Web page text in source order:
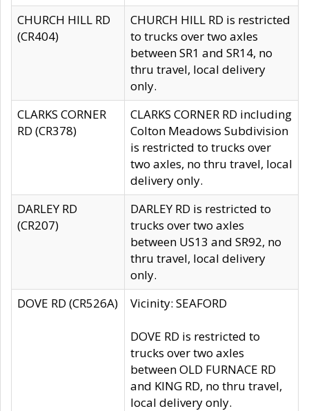
CHURCH HILL RD
(CR404)
CHURCH HILL RD is restricted
to trucks over two axles
between SR1 and SR14, no
thru travel, local delivery
only.
CLARKS CORNER
RD (CR378)
CLARKS CORNER RD including
Colton Meadows Subdivision
is restricted to trucks over
two axles, no thru travel, local
delivery only.
DARLEY RD
(CR207)
DARLEY RD is restricted to
trucks over two axles
between US13 and SR92, no
thru travel, local delivery
only.
DOVE RD (CR526A)
Vicinity: SEAFORD
DOVE RD is restricted to
trucks over two axles
between OLD FURNACE RD
and KING RD, no thru travel,
local delivery only.